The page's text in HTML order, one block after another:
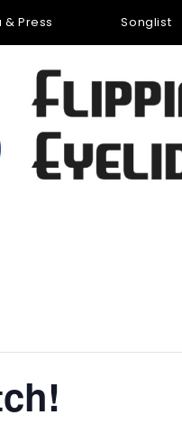
Press Songlist